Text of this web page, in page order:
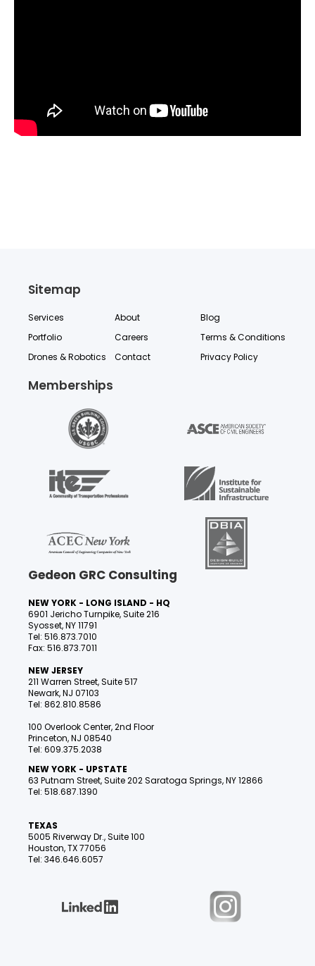
Sitemap
Services
Portfolio
Drones & Robotics
About
Careers
Contact
Blog
Terms & Conditions
Privacy Policy
Memberships
Gedeon GRC Consulting
NEW YORK - LONG ISLAND - HQ
6901 Jericho Turnpike, Suite 216
Syosset, NY 11791
Tel: 516.873.7010
Fax: 516.873.7011
NEW JERSEY
211 Warren Street, Suite 517
Newark, NJ 07103
Tel: 862.810.8586
100 Overlook Center, 2nd Floor
Princeton, NJ 08540
Tel: 609.375.2038
NEW YORK - UPSTATE
63 Putnam Street, Suite 202 Saratoga Springs, NY 12866
Tel: 518.687.1390
TEXAS
5005 Riverway Dr., Suite 100
Houston, TX 77056
Tel: 346.646.6057